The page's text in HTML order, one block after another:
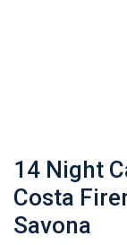
14 Night
Costa
Savona